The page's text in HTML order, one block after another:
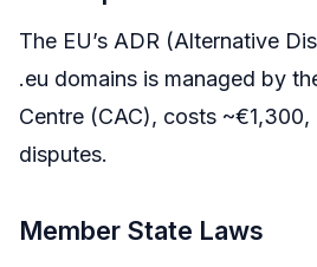
The EU’s ADR (Alternative
.eu domains is managed by
Centre (CAC), costs ~€1,300,
disputes.
Member State Laws